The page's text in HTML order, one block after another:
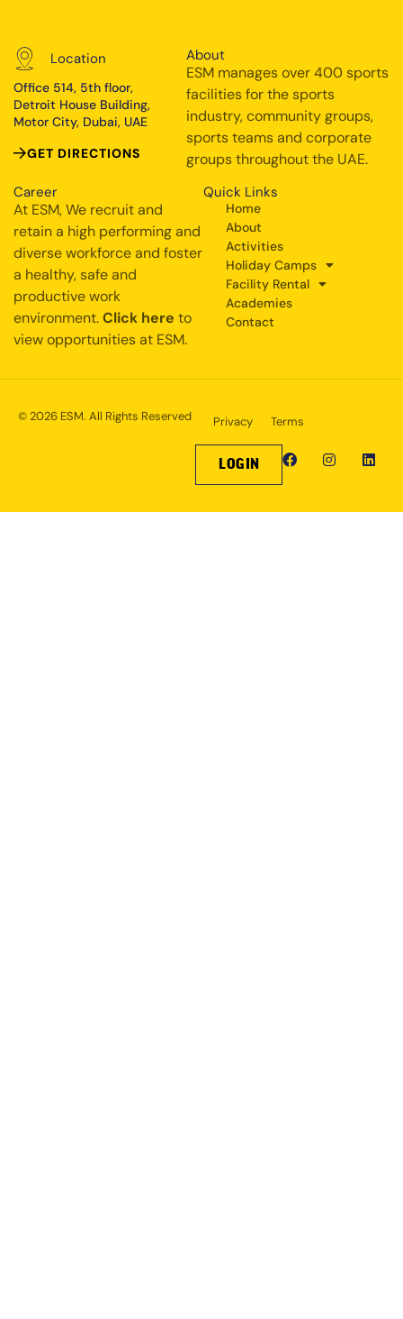
Location
Office 514, 5th floor,
Detroit House Building,
Motor City, Dubai, UAE
GET DIRECTIONS
About
ESM manages over 400 sports
facilities for the sports
industry, community groups,
sports teams and corporate
groups throughout the UAE.
Career
At ESM, We recruit and
retain a high performing and
diverse workforce and foster
a healthy, safe and
productive work
environment.Click here to
view opportunities at ESM.
Quick Links
Home
About
Activities
Holiday Camps
Facility Rental
Academies
Contact
© 2026 ESM. All Rights Reserved Privacy Terms
LOGIN